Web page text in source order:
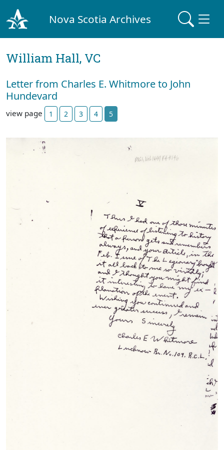
Nova Scotia Archives
William Hall, VC
Letter from Charles E. Whitmore to John
Hundevard
view page 1 2 3 4 5